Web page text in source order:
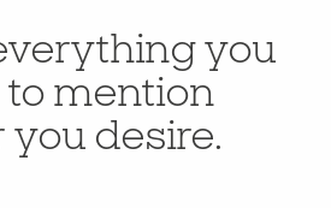
you
to mention
desire.